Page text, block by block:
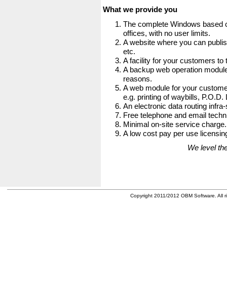
What we provide you
The complete Windows based
offices, with no user limits.
A website where you can
etc.
A facility for your customers to
A backup web operation
reasons.
A web module for your
e.g. printing of waybills,
An electronic data routing
Free telephone and email
Minimal on-site service charge.
A low cost pay per use
We level
Copyright 2011/2012 OBM Software. All